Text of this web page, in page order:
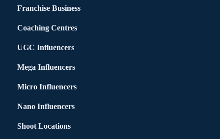
Franchise Business
Coaching Centres
UGC Influencers
Mega Influencers
Micro Influencers
Nano Influencers
Shoot Locations